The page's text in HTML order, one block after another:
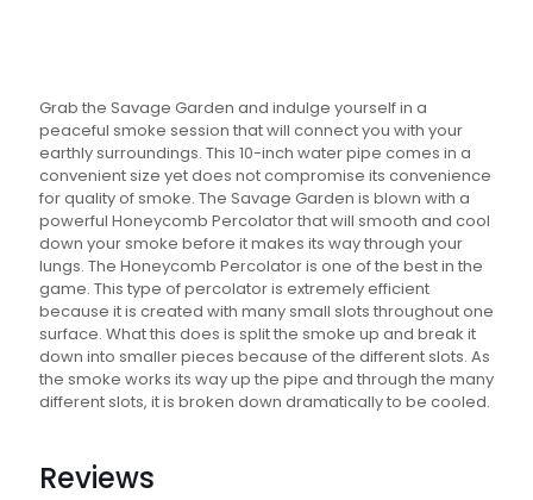
Grab the Savage Garden and indulge yourself in a
peaceful smoke session that will connect you with your
earthly surroundings. This 10-inch water pipe comes in a
convenient size yet does not compromise its convenience
for quality of smoke. The Savage Garden is blown with a
powerful Honeycomb Percolator that will smooth and cool
down your smoke before it makes its way through your
lungs. The Honeycomb Percolator is one of the best in the
game. This type of percolator is extremely efficient
because it is created with many small slots throughout one
surface. What this does is split the smoke up and break it
down into smaller pieces because of the different slots. As
the smoke works its way up the pipe and through the many
different slots, it is broken down dramatically to be cooled.
Reviews